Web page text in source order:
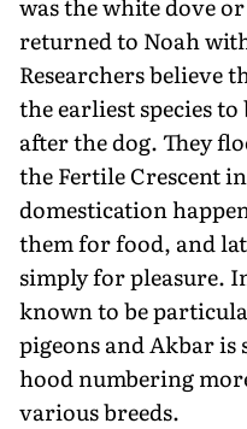
returned to Noah
Researchers believe
the earliest species
after the dog. They
the Fertile Crescent
domestication
them for food, and
simply for pleasure.
known to be
pigeons and Akbar is
hood numbering
various breeds.